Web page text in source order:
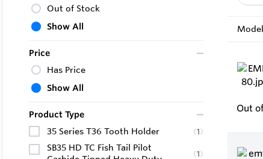
Out of Stock
Show All
Price
Has Price
Show All
Product Type
35 Series T36 Tooth Holder
(1)
SB35 HD TC Fish Tail Pilot
(1)
Out